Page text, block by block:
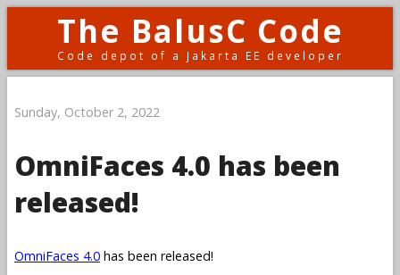
The BalusC Code
Code depot of a Jakarta EE developer
Sunday, October 2, 2022
OmniFaces 4.0 has been
released!
OmniFaces 4.0 has been released!